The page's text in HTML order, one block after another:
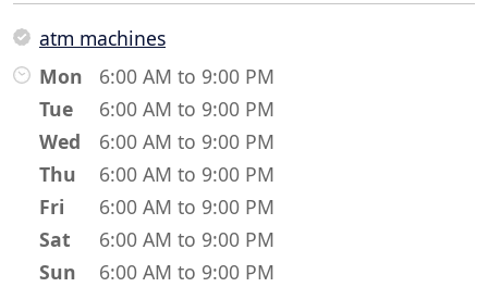
atm machines
Mon
6:00 AM to 9:00 PM
Tue
6:00 AM to 9:00 PM
Wed
6:00 AM to 9:00 PM
Thu
6:00 AM to 9:00 PM
Fri
6:00 AM to 9:00 PM
Sat
6:00 AM to 9:00 PM
Sun
6:00 AM to 9:00 PM